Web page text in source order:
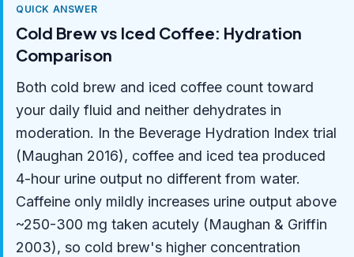
QUICK ANSWER
Cold Brew vs Iced Coffee: Hydration
Comparison
Both cold brew and iced coffee count toward
your daily fluid and neither dehydrates in
moderation. In the Beverage Hydration Index trial
(Maughan 2016), coffee and iced tea produced
4-hour urine output no different from water.
Caffeine only mildly increases urine output above
~250-300 mg taken acutely (Maughan & Griffin
2003), so cold brew's higher concentration